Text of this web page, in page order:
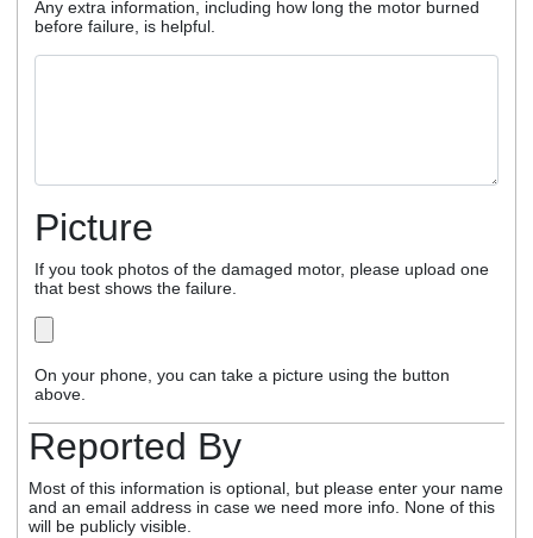
Any extra information, including how long the motor burned
before failure, is helpful.
Picture
If you took photos of the damaged motor, please upload one
that best shows the failure.
On your phone, you can take a picture using the button
above.
Reported By
Most of this information is optional, but please enter your name
and an email address in case we need more info. None of this
will be publicly visible.